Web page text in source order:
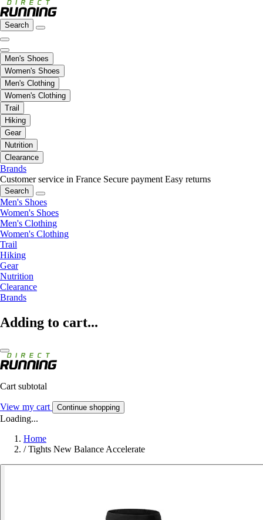
Search
Men's Shoes
Women's Shoes
Men's Clothing
Women's Clothing
Trail
Hiking
Gear
Nutrition
Clearance
Brands
Customer service in France Secure payment Easy returns
Search
Men's Shoes
Women's Shoes
Men's Clothing
Women's Clothing
Trail
Hiking
Gear
Nutrition
Clearance
Brands
Adding to cart...
Cart subtotal
View my cart Continue shopping
Loading...
Home
/ Tights New Balance Accelerate